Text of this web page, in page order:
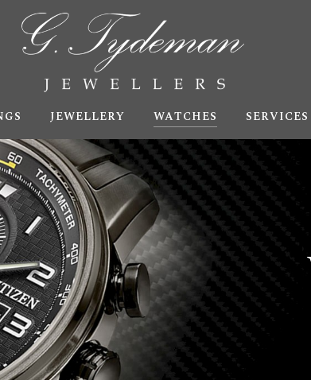
JEWELLERY WATCHES SERVICES